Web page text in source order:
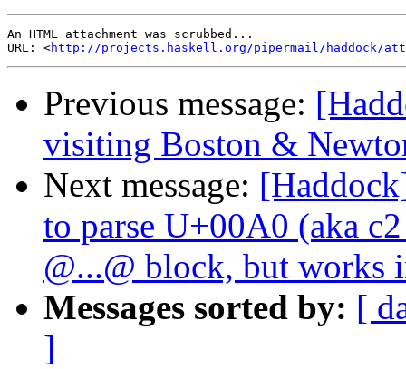
An HTML attachment was scrubbed...
URL: <http://projects.haskell.org/pipermail/haddock/
Previous message:
visiting Boston &
Next message:
to parse U+00A0 (aka
@...@ block, but works
Messages sorted by: [
]